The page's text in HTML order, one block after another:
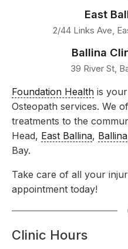
East
2/44 Links Ave,
Ballina
39 River St,
Foundation Health is
Osteopath services. We
treatments to the
Head, East Ballina, Ballina
Bay.
Take care of all your
appointment today!
Clinic Hours